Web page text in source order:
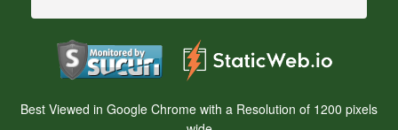
Best Viewed in Google Chrome with a Resolution of 1200 pixels